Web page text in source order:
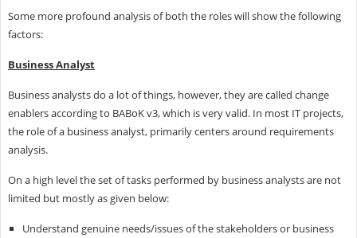
Some more profound analysis of both the roles will show the following
factors:
Business Analyst
Business analysts do a lot of things, however, they are called change
enablers according to BABoK v3, which is very valid. In most IT projects,
the role of a business analyst, primarily centers around requirements
analysis.
On a high level the set of tasks performed by business analysts are not
limited but mostly as given below:
Understand genuine needs/issues of the stakeholders or business